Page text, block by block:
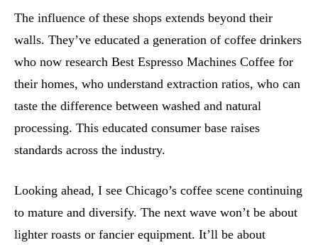
The influence of these shops extends beyond their
walls. They’ve educated a generation of coffee drinkers
who now research Best Espresso Machines Coffee for
their homes, who understand extraction ratios, who can
taste the difference between washed and natural
processing. This educated consumer base raises
standards across the industry.
Looking ahead, I see Chicago’s coffee scene continuing
to mature and diversify. The next wave won’t be about
lighter roasts or fancier equipment. It’ll be about